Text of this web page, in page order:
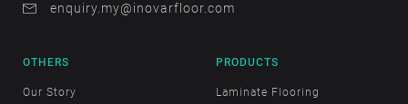
enquiry.my@inovarfloor.com
OTHERS
Our Story
PRODUCTS
Laminate Flooring